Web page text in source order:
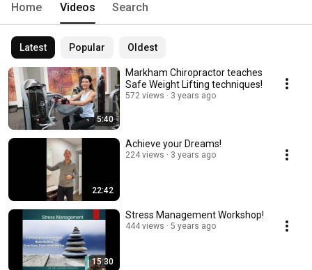
Home Videos Search
Latest Popular Oldest
5:40
Markham Chiropractor teaches
Safe Weight Lifting techniques!
572 views 3 years ago
22:42
Achieve your Dreams!
224 views 3 years ago
15:30
Stress Management Workshop!
444 views 5 years ago